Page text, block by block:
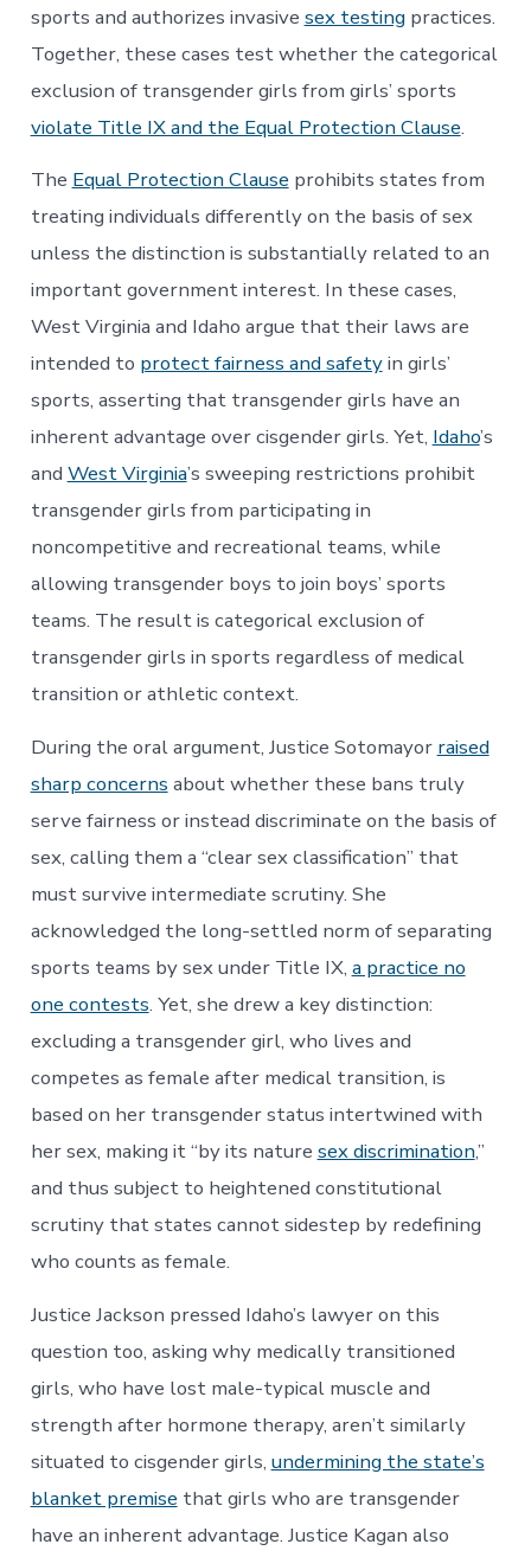
sports and authorizes invasive sex testingpractices.
Together, these cases test whether the categorical
exclusion of transgender girls from girls’ sports
violate Title IX and the Equal Protection Clause.
The Equal Protection Clause prohibits states from
treating individuals differently on the basis of sex
unless the distinction is substantially related to an
important government interest. In these cases,
West Virginia and Idaho argue that their laws are
intended to protect fairness and safetyin girls’
sports, asserting that transgender girls have an
inherent advantage over cisgender girls. Yet, Idaho’s
and West Virginia’s sweeping restrictions prohibit
transgender girls from participating in
noncompetitive and recreational teams, while
allowing transgender boys to join boys’ sports
teams. The result is categorical exclusion of
transgender girls in sports regardless of medical
transition or athletic context.
During the oral argument, Justice Sotomayor raised
sharp concerns about whether these bans truly
serve fairness or instead discriminate on the basis of
sex, calling them a “clear sex classification” that
must survive intermediate scrutiny. She
acknowledged the long-settled norm of separating
sports teams by sex under Title IX, a practice no
one contests. Yet, she drew a key distinction:
excluding a transgender girl, who lives and
competes as female after medical transition, is
based on her transgender status intertwined with
her sex, making it “by its nature sex discrimination,”
and thus subject to heightened constitutional
scrutiny that states cannot sidestep by redefining
who counts as female.
Justice Jackson pressed Idaho’s lawyer on this
question too, asking why medically transitioned
girls, who have lost male-typical muscle and
strength after hormone therapy, aren’t similarly
situated to cisgender girls, undermining the state’s
blanket premise that girls who are transgender
have an inherent advantage. Justice Kagan also